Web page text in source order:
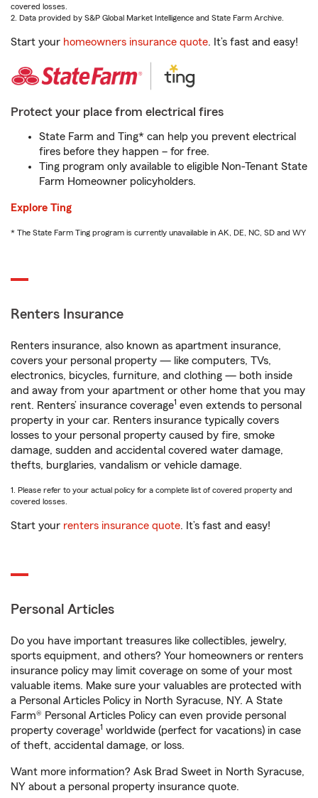
covered losses.
2. Data provided by S&P Global Market Intelligence and State Farm Archive.
Start your homeowners insurance quote. It’s fast and easy!
Protect your place from electrical fires
State Farm and Ting* can help you prevent electrical
fires before they happen – for free.
Ting program only available to eligible Non-Tenant State
Farm Homeowner policyholders.
Explore Ting
* The State Farm Ting program is currently unavailable in AK, DE, NC, SD and WY
Renters Insurance
Renters insurance, also known as apartment insurance,
covers your personal property — like computers, TVs,
electronics, bicycles, furniture, and clothing — both inside
and away from your apartment or other home that you may
rent. Renters’ insurance coverage1 even extends to personal
property in your car. Renters insurance typically covers
losses to your personal property caused by fire, smoke
damage, sudden and accidental covered water damage,
thefts, burglaries, vandalism or vehicle damage.
1. Please refer to your actual policy for a complete list of covered property and
covered losses.
Start your renters insurance quote. It’s fast and easy!
Personal Articles
Do you have important treasures like collectibles, jewelry,
sports equipment, and others? Your homeowners or renters
insurance policy may limit coverage on some of your most
valuable items. Make sure your valuables are protected with
a Personal Articles Policy in North Syracuse, NY. A State
Farm® Personal Articles Policy can even provide personal
property coverage1 worldwide (perfect for vacations) in case
of theft, accidental damage, or loss.
Want more information? Ask Brad Sweet in North Syracuse,
NY about a personal property insurance quote.